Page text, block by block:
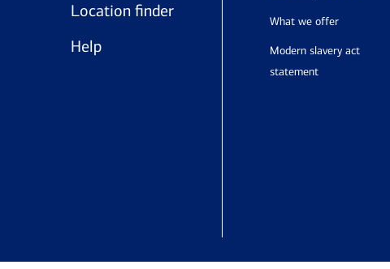
Location finder
Help
what we offer
modern slavery act
statement